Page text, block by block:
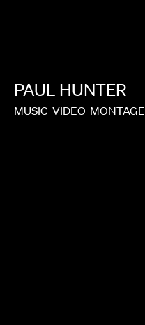
PAUL HUNTER
MUSIC VIDEO MONTAGE